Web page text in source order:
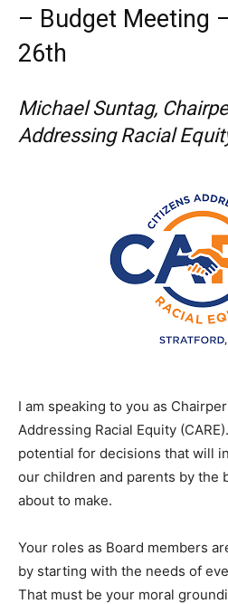
– Budget Meeting
26th
Michael Suntag,
Addressing Racial
I am speaking to you as
Addressing Racial Equity
potential for decisions that will
our children and parents by the
about to make.
Your roles as Board members
by starting with the needs of
That must be your moral